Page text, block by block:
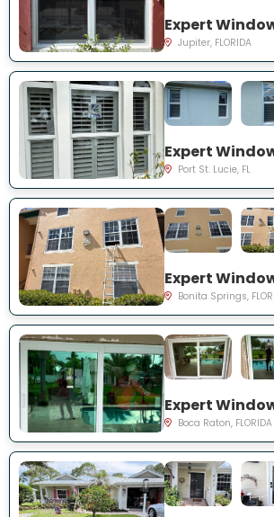
Jupiter, FLORIDA
Port St. Lucie, FL
Bonita Springs,
Boca Raton, FLORIDA